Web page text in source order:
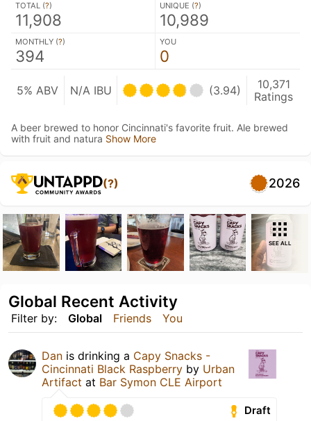
TOTAL (?)
11,908
UNIQUE (?)
10,989
MONTHLY (?)
394
YOU
0
5% ABV N/A IBU (3.94)
10,371
Ratings
A beer brewed to honor Cincinnati's favorite fruit. Ale brewed
with fruit and natura Show More
(?) 2026
SEE ALL
Filter by: Global Friends You
Global Recent Activity
Dan is drinking a Capy Snacks -
Cincinnati Black Raspberry by Urban
Artifact at Bar Symon CLE Airport
Draft